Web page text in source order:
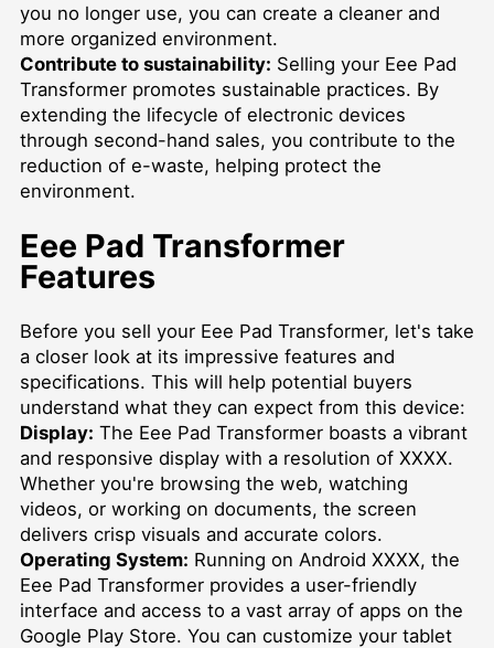
you no longer use, you can create a cleaner and
more organized environment.
Contribute to sustainability: Selling your Eee Pad
Transformer promotes sustainable practices. By
extending the lifecycle of electronic devices
through second-hand sales, you contribute to the
reduction of e-waste, helping protect the
environment.
Eee Pad Transformer
Features
Before you sell your Eee Pad Transformer, let's take
a closer look at its impressive features and
specifications. This will help potential buyers
understand what they can expect from this device:
Display: The Eee Pad Transformer boasts a vibrant
and responsive display with a resolution of XXXX.
Whether you're browsing the web, watching
videos, or working on documents, the screen
delivers crisp visuals and accurate colors.
Operating System: Running on Android XXXX, the
Eee Pad Transformer provides a user-friendly
interface and access to a vast array of apps on the
Google Play Store. You can customize your tablet